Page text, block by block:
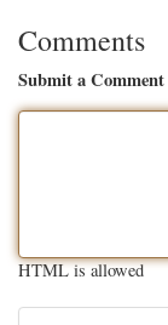
Comments
Submit a Comment
HTML is allowed